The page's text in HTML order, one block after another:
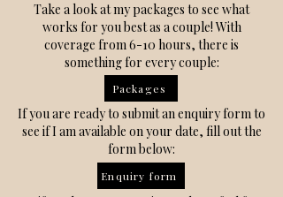
Take a look at my packages to see what
works for you best as a couple! With
coverage from 6-10 hours, there is
something for every couple:
Packages
If you are ready to submit an enquiry form to
see if I am available on your date, fill out the
form below:
Enquiry form